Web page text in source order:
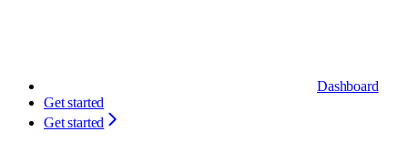
Dashboard
Get started
Get started